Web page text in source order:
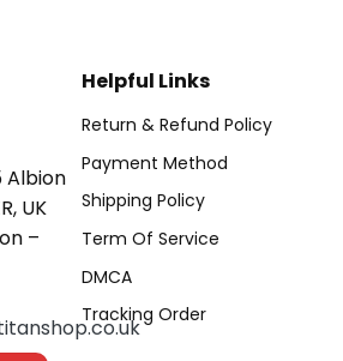
Albion
UK
–
Helpful Links
Return & Refund Policy
Payment Method
Shipping Policy
Term Of Service
DMCA
Tracking Order